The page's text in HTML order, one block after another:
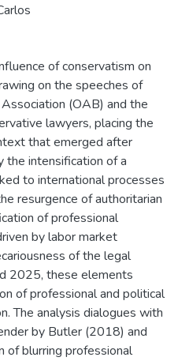
of conservatism on
on the speeches of
(OAB) and the
lawyers, placing the
that emerged after
the intensification of a
to international processes
resurgence of authoritarian
of professional
by labor market
of the legal
2025, these elements
of professional and political
The analysis dialogues with
by Butler (2018) and
of blurring professional